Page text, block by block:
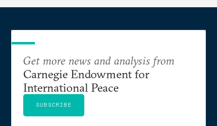
Get more news and analysis from
Carnegie Endowment for
International Peace
SUBSCRIBE